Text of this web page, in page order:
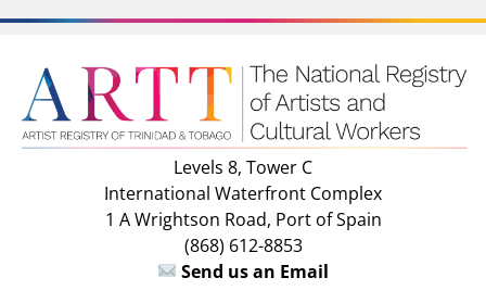
Levels 8, Tower C
International Waterfront Complex
1 A Wrightson Road, Port of Spain
(868) 612-8853
Send us an Email